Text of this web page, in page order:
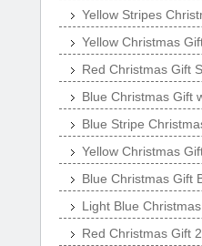
Yellow Stripes
Yellow Christmas
Red Christmas Gift
Blue Christmas Gift
Blue Stripe
Yellow Christmas
Blue Christmas Gift
Light Blue
Red Christmas Gift 2